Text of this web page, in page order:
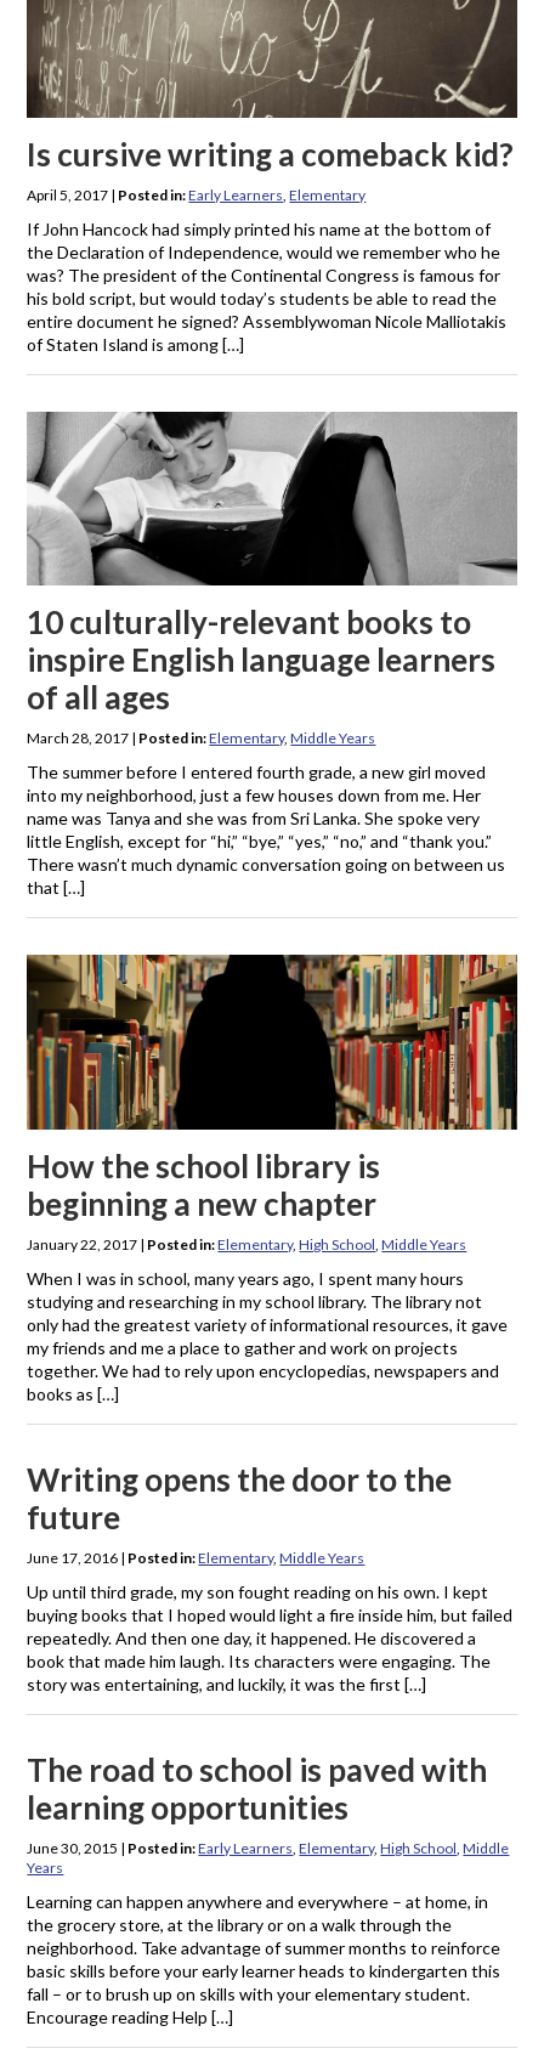
Is cursive writing a comeback kid?
April 5, 2017 | Posted in:Early Learners ,Elementary
If John Hancock had simply printed his name at the bottom of
the Declaration of Independence, would we remember who he
was? The president of the Continental Congress is famous for
his bold script, but would today’s students be able to read the
entire document he signed? Assemblywoman Nicole Malliotakis
of Staten Island is among […]
10 culturally-relevant books to
inspire English language learners
of all ages
March 28, 2017 | Posted in:Elementary,Middle Years
The summer before I entered fourth grade, a new girl moved
into my neighborhood, just a few houses down from me. Her
name was Tanya and she was from Sri Lanka. She spoke very
little English, except for “hi,” “bye,” “yes,” “no,” and “thank you.”
There wasn’t much dynamic conversation going on between us
that […]
How the school library is
beginning a new chapter
January 22, 2017 | Posted in:Elementary,High School ,Middle Years
When I was in school, many years ago, I spent many hours
studying and researching in my school library. The library not
only had the greatest variety of informational resources, it gave
my friends and me a place to gather and work on projects
together. We had to rely upon encyclopedias, newspapers and
books as […]
Writing opens the door to the
future
June 17, 2016 | Posted in:Elementary,Middle Years
Up until third grade, my son fought reading on his own. I kept
buying books that I hoped would light a fire inside him, but failed
repeatedly. And then one day, it happened. He discovered a
book that made him laugh. Its characters were engaging. The
story was entertaining, and luckily, it was the first […]
The road to school is paved with
learning opportunities
June 30, 2015 | Posted in:Early Learners ,Elementary,High School ,Middle
Years
Learning can happen anywhere and everywhere – at home, in
the grocery store, at the library or on a walk through the
neighborhood. Take advantage of summer months to reinforce
basic skills before your early learner heads to kindergarten this
fall – or to brush up on skills with your elementary student.
Encourage reading Help […]